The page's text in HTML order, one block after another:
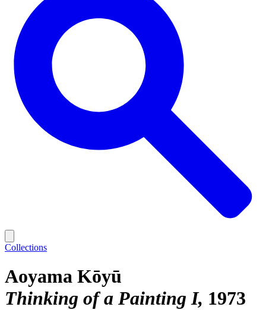
Collections
Aoyama Kōyū
Thinking of a Painting I 1973